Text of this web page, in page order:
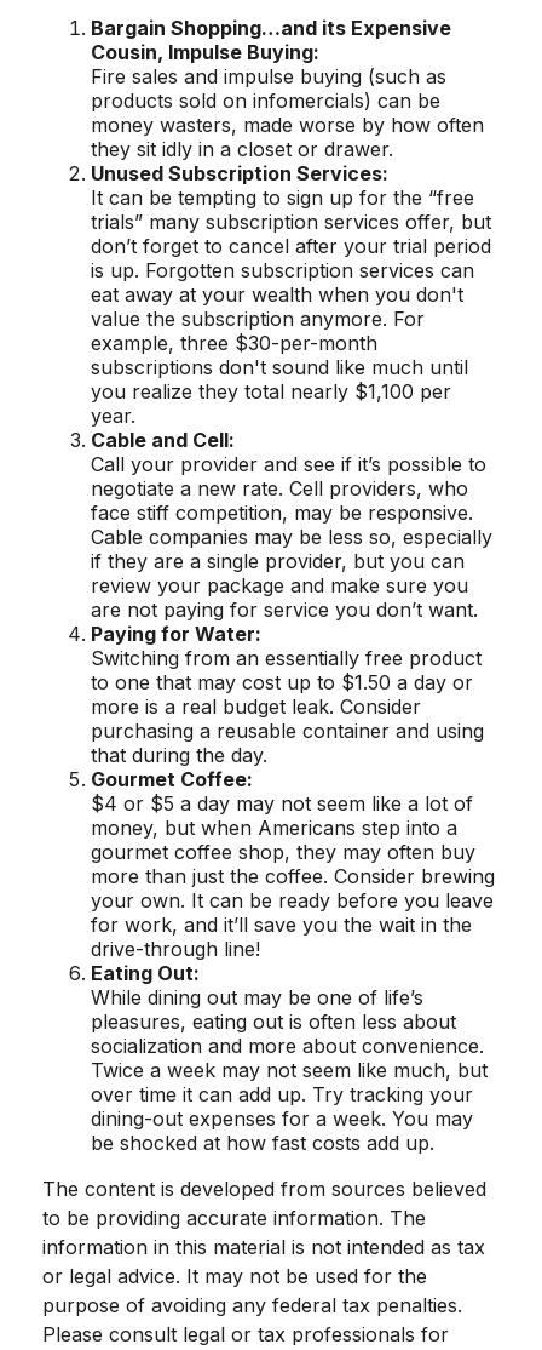
Bargain Shopping…and its Expensive
Cousin, Impulse Buying:
Fire sales and impulse buying (such as
products sold on infomercials) can be
money wasters, made worse by how often
they sit idly in a closet or drawer.
Unused Subscription Services:
It can be tempting to sign up for the “free
trials” many subscription services offer, but
don’t forget to cancel after your trial period
is up. Forgotten subscription services can
eat away at your wealth when you don't
value the subscription anymore. For
example, three $30-per-month
subscriptions don't sound like much until
you realize they total nearly $1,100 per
year.
Cable and Cell:
Call your provider and see if it’s possible to
negotiate a new rate. Cell providers, who
face stiff competition, may be responsive.
Cable companies may be less so, especially
if they are a single provider, but you can
review your package and make sure you
are not paying for service you don’t want.
Paying for Water:
Switching from an essentially free product
to one that may cost up to $1.50 a day or
more is a real budget leak. Consider
purchasing a reusable container and using
that during the day.
Gourmet Coffee:
$4 or $5 a day may not seem like a lot of
money, but when Americans step into a
gourmet coffee shop, they may often buy
more than just the coffee. Consider brewing
your own. It can be ready before you leave
for work, and it’ll save you the wait in the
drive-through line!
Eating Out:
While dining out may be one of life’s
pleasures, eating out is often less about
socialization and more about convenience.
Twice a week may not seem like much, but
over time it can add up. Try tracking your
dining-out expenses for a week. You may
be shocked at how fast costs add up.
The content is developed from sources believed
to be providing accurate information. The
information in this material is not intended as tax
or legal advice. It may not be used for the
purpose of avoiding any federal tax penalties.
Please consult legal or tax professionals for